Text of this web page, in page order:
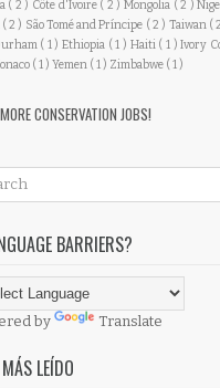
( 2 ) Côte d'Ivoire ( 2 ) Mongolia ( 2 )
( 2 ) São Tomé and Príncipe ( 2 ) Taiwan (
( 1 )Ethiopia ( 1 ) Haiti ( 1 )Ivory
( 1 ) Yemen ( 1 ) Zimbabwe ( 1 )
MORE CONSERVATION JOBS!
BARRIERS?
by Translate
LEÍDO